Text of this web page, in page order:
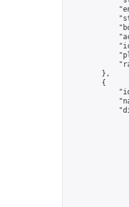
        },
        {